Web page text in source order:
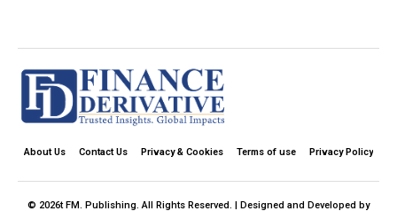
About Us Contact Us Privacy & Cookies Terms of use Privacy Policy
© 2026t FM. Publishing. All Rights Reserved. | Designed and Developed by